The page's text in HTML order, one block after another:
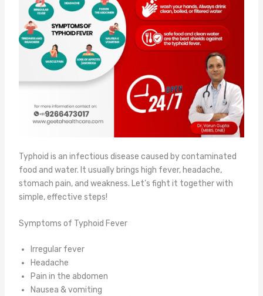
Typhoid is an infectious disease caused by contaminated
food and water. It usually brings high fever, headache,
stomach pain, and weakness. Let’s fight it together with
simple, effective steps!
Symptoms of Typhoid Fever
Irregular fever
Headache
Pain in the abdomen
Nausea & vomiting